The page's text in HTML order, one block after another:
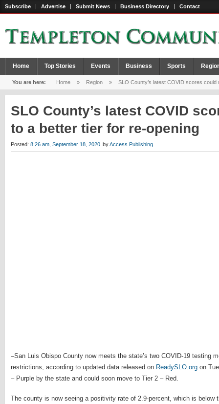
Subscribe Advertise Submit News Business Directory Contact
Home Top Stories Events Business Sports
You are here: Home » Region » SLO County’s latest COVID scores
SLO County’s latest COVID
to a better tier for re-opening
Posted: 8:26 am, September 18, 2020 byAccess Publishing
–San Luis Obispo County now meets the state’s two COVID-19 testing
restrictions, according to updated data released on ReadySLO.orgon
– Purple by the state and could soon move to Tier 2 – Red.
The county is now seeing a positivity rate of 2.9-percent, which is below